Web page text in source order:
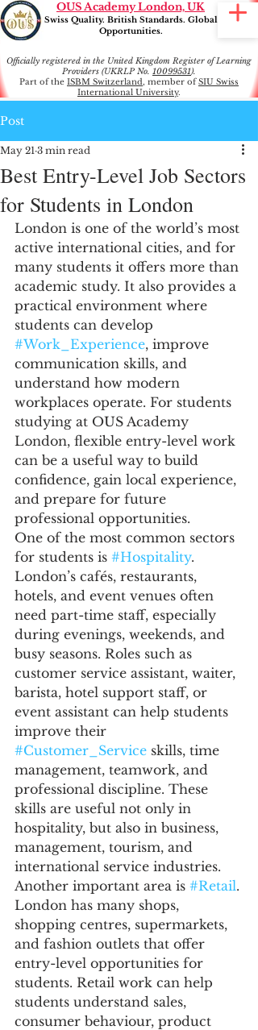
OUS Academy London, UK
Swiss Quality. British Standards. Global
Opportunities.
Officially registered in the United Kingdom Register of Learning
Providers (UKRLP No. 10099531).
Part of the ISBM Switzerland, member ofSIU Swiss
International University.
Post
Best Entry-Level Job Sectors
for Students in London
May 21 3 min read
London is one of the world’s most
active international cities, and for
many students it offers more than
academic study. It also provides a
practical environment where
students can develop
#Work_Experience, improve
communication skills, and
understand how modern
workplaces operate. For students
studying at OUS Academy
London, flexible entry-level work
can be a useful way to build
confidence, gain local experience,
and prepare for future
professional opportunities.
One of the most common sectors
for students is #Hospitality.
London’s cafés, restaurants,
hotels, and event venues often
need part-time staff, especially
during evenings, weekends, and
busy seasons. Roles such as
customer service assistant, waiter,
barista, hotel support staff, or
event assistant can help students
improve their
#Customer_Service skills, time
management, teamwork, and
professional discipline. These
skills are useful not only in
hospitality, but also in business,
management, tourism, and
international service industries.
Another important area is #Retail.
London has many shops,
shopping centres, supermarkets,
and fashion outlets that offer
entry-level opportunities for
students. Retail work can help
students understand sales,
consumer behaviour, product